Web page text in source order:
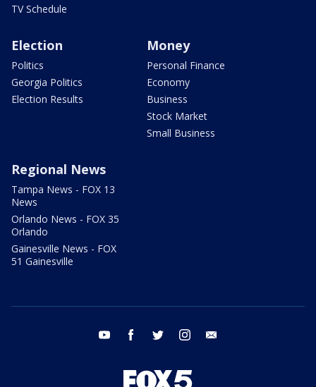
TV Schedule
Election
Politics
Georgia Politics
Election Results
Money
Personal Finance
Economy
Business
Stock Market
Small Business
Regional News
Tampa News - FOX 13
News
Orlando News - FOX 35
Orlando
Gainesville News - FOX
51 Gainesville
youtube facebook twitter instagram